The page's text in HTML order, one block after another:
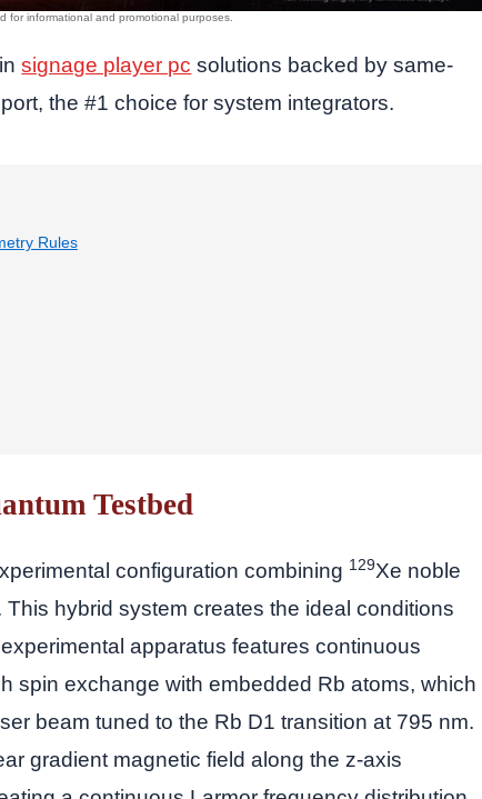
insignage player pc solutions backed by same-
the #1 choice for system integrators.
Rules
Testbed
configuration combining 129Xe noble
This hybrid system creates the ideal conditions
apparatus features continuous
spin exchange with embedded Rb atoms, which
beam tuned to the Rb D1 transition at 795 nm.
gradient magnetic field along the z-axis